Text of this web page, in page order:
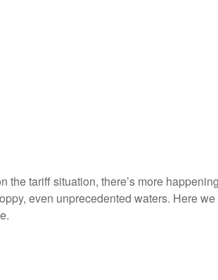
the tariff situation, there’s more
even unprecedented waters. Here